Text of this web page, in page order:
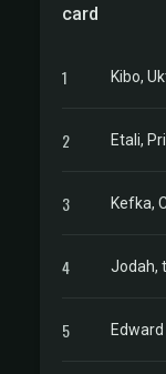
card
1 Kibo,
2
3
4 Jodah,
5